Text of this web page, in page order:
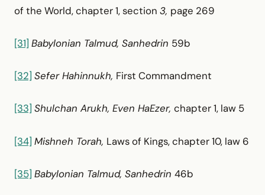
of the World, chapter 1, section 3, page 269
[31] Babylonian Talmud, Sanhedrin 59b
[32] Sefer Hahinnukh, First Commandment
[33] Shulchan Arukh, Even HaEzer, chapter 1, law 5
[34] Mishneh Torah, Laws of Kings, chapter 10, law 6
[35] Babylonian Talmud, Sanhedrin 46b